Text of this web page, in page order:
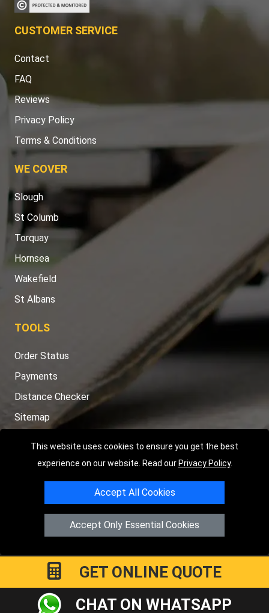
This website uses cookies to ensure you get the best
experience on our website. Read our Privacy Policy.
Accept All Cookies
Accept Only Essential Cookies
CUSTOMER SERVICE
Contact
FAQ
Reviews
Privacy Policy
Terms & Conditions
WE COVER
Slough
St Columb
Torquay
Hornsea
Wakefield
St Albans
TOOLS
Order Status
Payments
Distance Checker
Sitemap
Copyright © 2004 - 2026LMV RECOVERY PETERBOROUGH
Hartland AvenuePE7 8TFPeterborough
Registered in England and Wales | Company Registration No:
15458858
GET ONLINE QUOTE
CHAT ON WHATSAPP